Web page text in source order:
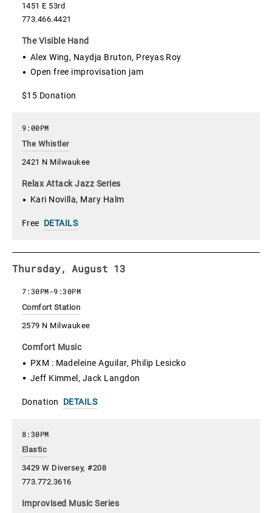
1451 E 53rd
773.466.4421
The Visible Hand
Alex Wing, Naydja Bruton, Preyas Roy
Open free improvisation jam
$15 Donation
The Whistler
2421 N Milwaukee
9:00PM
Relax Attack Jazz Series
Kari Novilla, Mary Halm
Free DETAILS
Thursday, August 13
Comfort Station
2579 N Milwaukee
7:30PM-9:30PM
Comfort Music
PXM : Madeleine Aguilar, Philip Lesicko
Jeff Kimmel, Jack Langdon
Donation DETAILS
Elastic
3429 W Diversey, #208
773.772.3616
8:30PM
Improvised Music Series